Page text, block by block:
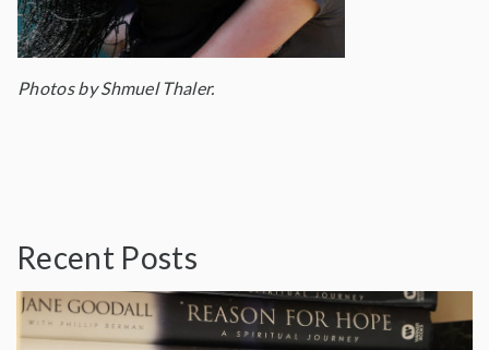
Photos by Shmuel Thaler.
Recent Posts